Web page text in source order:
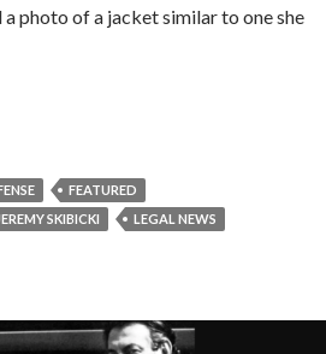
photo of a jacket similar to one she
FEATURED
SKIBICKI
LEGAL NEWS